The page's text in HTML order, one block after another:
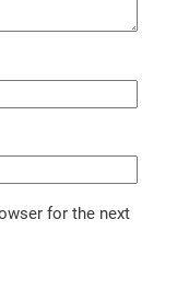
for the next